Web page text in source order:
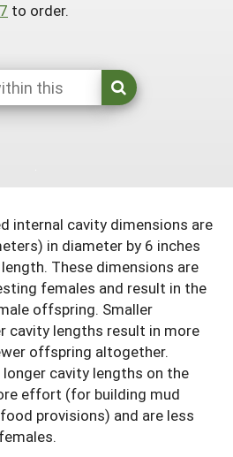
Resources
to order.
internal cavity dimensions are
in diameter by 6 inches
These dimensions are
females and result in the
offspring. Smaller
cavity lengths result in more
offspring altogether.
cavity lengths on the
effort (for building mud
provisions) and are less